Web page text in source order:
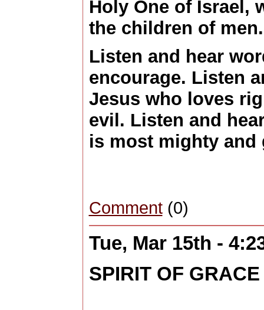
Holy One of Israel,
the children of
Listen and hear
encourage. Listen
Jesus who loves
evil. Listen and
is most mighty and
Comment(0)
Tue, Mar 15th -
SPIRIT OF